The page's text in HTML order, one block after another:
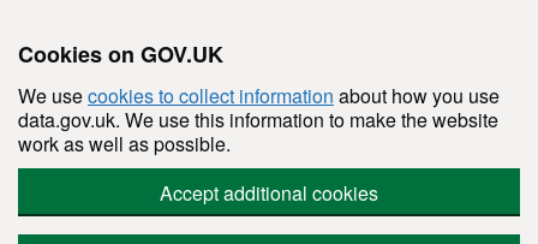
Cookies on GOV.UK
We usecookies to collect information about how you use
data.gov.uk. We use this information to make the website
work as well as possible.
Accept additional cookies